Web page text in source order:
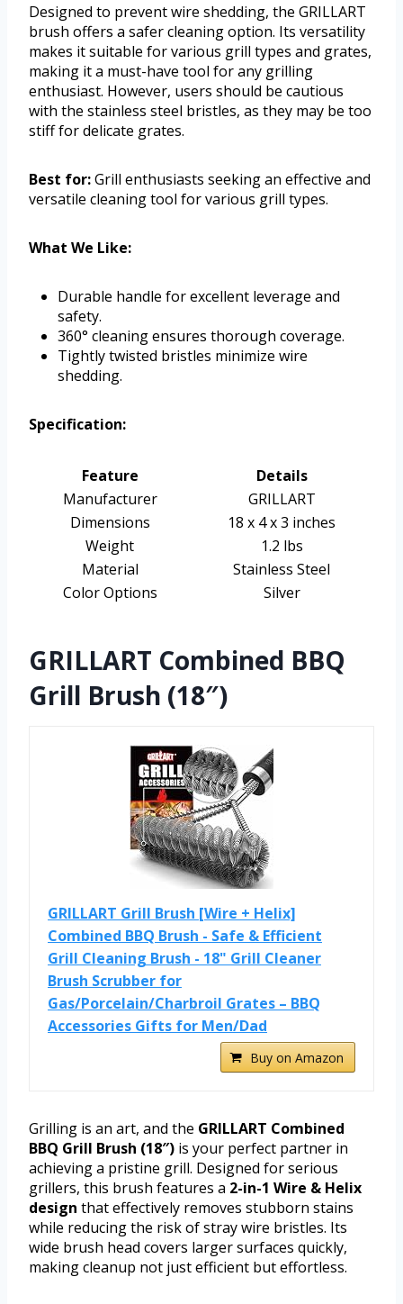
Designed to prevent wire shedding, the GRILLART
brush offers a safer cleaning option. Its versatility
makes it suitable for various grill types and grates,
making it a must-have tool for any grilling
enthusiast. However, users should be cautious
with the stainless steel bristles, as they may be too
stiff for delicate grates.
Best for:Grill enthusiasts seeking an effective and
versatile cleaning tool for various grill types.
What We Like:
Durable handle for excellent leverage and
safety.
360° cleaning ensures thorough coverage.
Tightly twisted bristles minimize wire
shedding.
Specification:
Feature
Details
Manufacturer
GRILLART
Dimensions
18 x 4 x 3 inches
Weight
1.2 lbs
Material
Stainless Steel
Color Options
Silver
GRILLART Combined BBQ
Grill Brush (18″)
GRILLART Grill Brush [Wire + Helix]
Combined BBQ Brush - Safe & Efficient
Grill Cleaning Brush - 18" Grill Cleaner
Brush Scrubber for
Gas/Porcelain/Charbroil Grates – BBQ
Accessories Gifts for Men/Dad
Buy on Amazon
Grilling is an art, and the GRILLART Combined
BBQ Grill Brush (18″) is your perfect partner in
achieving a pristine grill. Designed for serious
grillers, this brush features a 2-in-1 Wire & Helix
design that effectively removes stubborn stains
while reducing the risk of stray wire bristles. Its
wide brush head covers larger surfaces quickly,
making cleanup not just efficient but effortless.